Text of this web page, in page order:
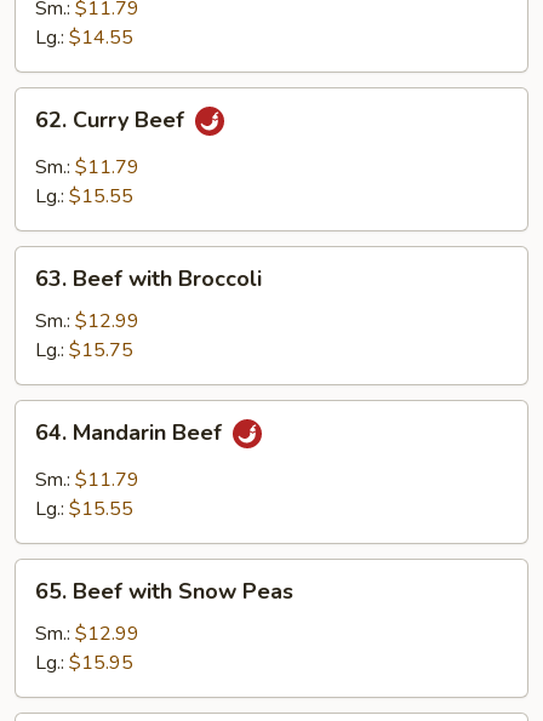
with
Green
Pepper
and
Tomato
Sm.: $11.79
Lg.: $14.55
Curry
Beef
62. Curry Beef
Sm.: $11.79
Lg.: $15.55
Beef
with
Broccoli
63. Beef with Broccoli
Sm.: $12.99
Lg.: $15.75
Mandarin
Beef
64. Mandarin Beef
Sm.: $11.79
Lg.: $15.55
Beef
with
Snow
Peas
65. Beef with Snow Peas
Sm.: $12.99
Lg.: $15.95